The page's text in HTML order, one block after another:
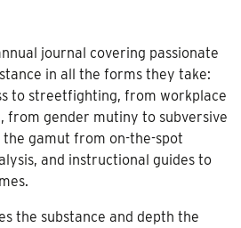
journal covering passionate
in all the forms they take:
to streetfighting, from workplace
gender mutiny to subversive
the gamut from on-the-spot
and instructional guides to
the substance and depth the